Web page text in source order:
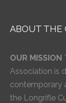
ABOUT THE
OUR MISSION
Association is
contemporary
the Longrifle